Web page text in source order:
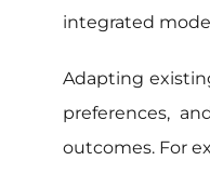
integrated
Adapting
preferences,
outcomes. For